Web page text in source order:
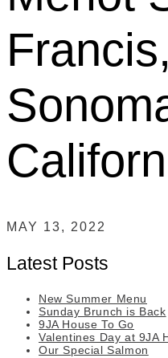
Francis,
MAY 13, 2022
Latest Posts
New Summer Menu
Sunday Brunch is Back
9JA House To Go
Valentines Day at 9JA
Our Special Salmon